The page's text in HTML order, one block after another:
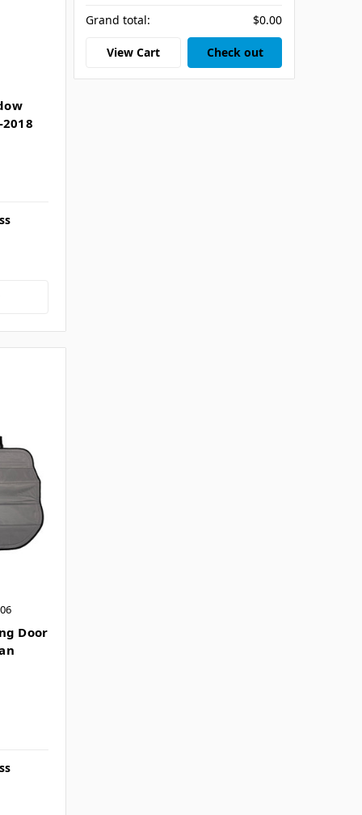
Door
Grand total:
$0.00
View Cart Check out